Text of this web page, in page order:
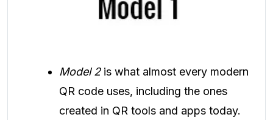
Model 2 is what almost every modern
QR code uses, including the ones
created in QR tools and apps today.